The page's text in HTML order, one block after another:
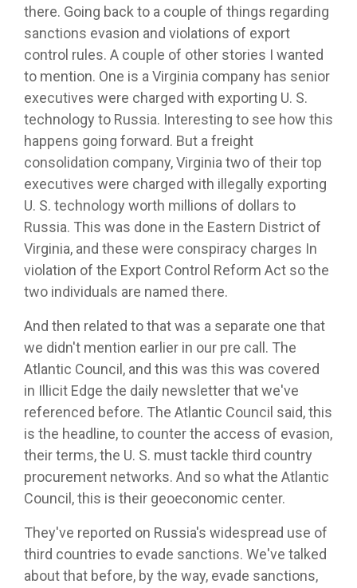
there. Going back to a couple of things regarding
sanctions evasion and violations of export
control rules. A couple of other stories I wanted
to mention. One is a Virginia company has senior
executives were charged with exporting U. S.
technology to Russia. Interesting to see how this
happens going forward. But a freight
consolidation company, Virginia two of their top
executives were charged with illegally exporting
U. S. technology worth millions of dollars to
Russia. This was done in the Eastern District of
Virginia, and these were conspiracy charges In
violation of the Export Control Reform Act so the
two individuals are named there.
And then related to that was a separate one that
we didn't mention earlier in our pre call. The
Atlantic Council, and this was this was covered
in Illicit Edge the daily newsletter that we've
referenced before. The Atlantic Council said, this
is the headline, to counter the access of evasion,
their terms, the U. S. must tackle third country
procurement networks. And so what the Atlantic
Council, this is their geoeconomic center.
They've reported on Russia's widespread use of
third countries to evade sanctions. We've talked
about that before, by the way, evade sanctions,